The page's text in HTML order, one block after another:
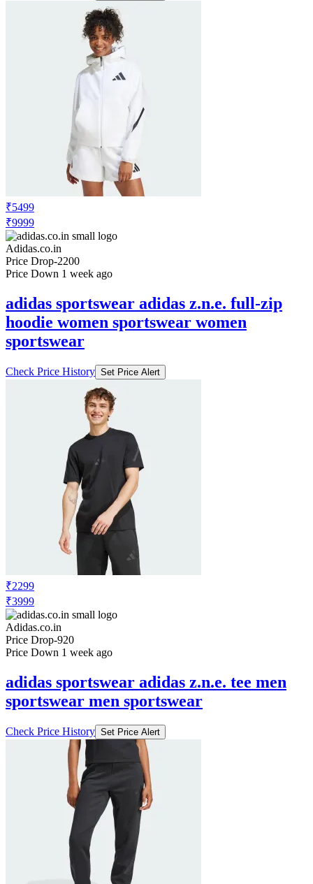
₹5499
₹9999
Adidas.co.in
Price Drop-2200
Price Down 1 week ago
adidas sportswear adidas z.n.e. full-zip
hoodie women sportswear women
sportswear
Check Price History Set Price Alert
₹2299
₹3999
Adidas.co.in
Price Drop-920
Price Down 1 week ago
adidas sportswear adidas z.n.e. tee men
sportswear men sportswear
Check Price History Set Price Alert